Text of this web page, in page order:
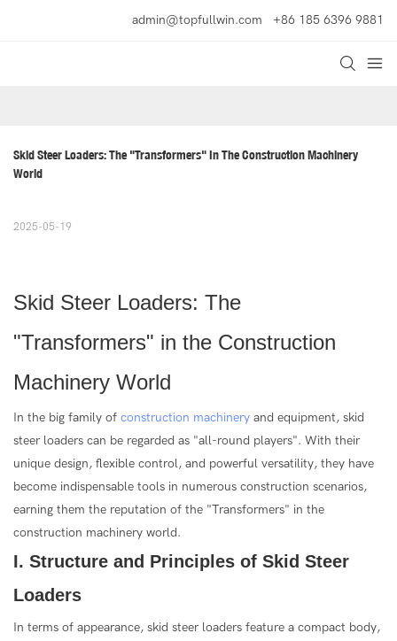
admin@topfullwin.com +86 185 6396 9881
Skid Steer Loaders: The "Transformers" In The Construction Machinery
World
2025-05-19
Skid Steer Loaders: The
"Transformers" in the Construction
Machinery World
In the big family of construction machinery and equipment, skid
steer loaders can be regarded as "all-round players". With their
unique design, flexible control, and powerful versatility, they have
become indispensable tools in numerous construction scenarios,
earning them the reputation of the "Transformers" in the
construction machinery world.
I. Structure and Principles of Skid Steer
Loaders
In terms of appearance, skid steer loaders feature a compact body,